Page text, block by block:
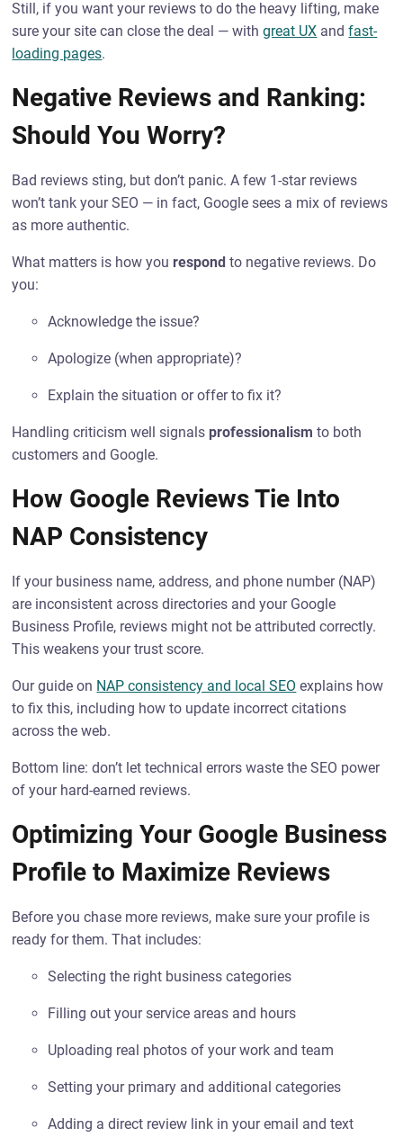
Still, if you want your reviews to do the heavy lifting, make
sure your site can close the deal — withgreat UX andfast-
loading pages.
Negative Reviews and Ranking:
Should You Worry?
Bad reviews sting, but don’t panic. A few 1-star reviews
won’t tank your SEO — in fact, Google sees a mix of reviews
as more authentic.
What matters is how you respond to negative reviews. Do
you:
Acknowledge the issue?
Apologize (when appropriate)?
Explain the situation or offer to fix it?
Handling criticism well signals professionalism to both
customers and Google.
How Google Reviews Tie Into
NAP Consistency
If your business name, address, and phone number (NAP)
are inconsistent across directories and your Google
Business Profile, reviews might not be attributed correctly.
This weakens your trust score.
Our guide on NAP consistency and local SEO explains how
to fix this, including how to update incorrect citations
across the web.
Bottom line: don’t let technical errors waste the SEO power
of your hard-earned reviews.
Optimizing Your Google Business
Profile to Maximize Reviews
Before you chase more reviews, make sure your profile is
ready for them. That includes:
Selecting the right business categories
Filling out your service areas and hours
Uploading real photos of your work and team
Setting your primary and additional categories
Adding a direct review link in your email and text